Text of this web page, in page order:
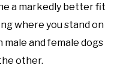
a markedly better fit
where you stand on
and female dogs
other.